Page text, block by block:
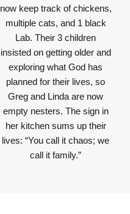
now keep track of chickens,
multiple cats, and 1 black
Lab. Their 3 children
insisted on getting older and
exploring what God has
planned for their lives, so
Greg and Linda are now
empty nesters. The sign in
her kitchen sums up their
lives: “You call it chaos; we
call it family.”